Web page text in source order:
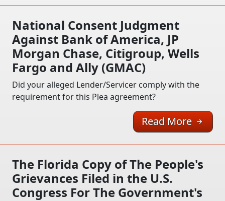
National Consent Judgment
Against Bank of America, JP
Morgan Chase, Citigroup, Wells
Fargo and Ally (GMAC)
Did your alleged Lender/Servicer comply with the
requirement for this Plea agreement?
Read More
The Florida Copy of The People's
Grievances Filed in the U.S.
Congress For The Government's